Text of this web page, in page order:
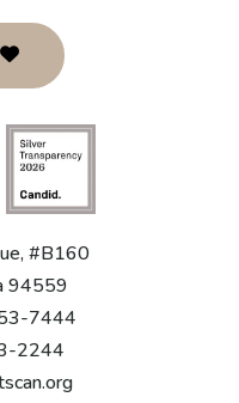
#B160
94559
7444
2244